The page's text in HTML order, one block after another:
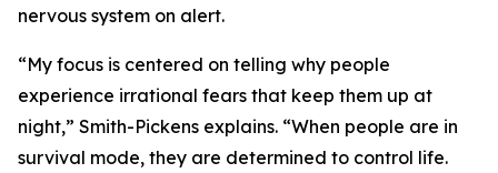
nervous system on alert.
“My focus is centered on telling why people
experience irrational fears that keep them up at
night,” Smith-Pickens explains. “When people are in
survival mode, they are determined to control life.